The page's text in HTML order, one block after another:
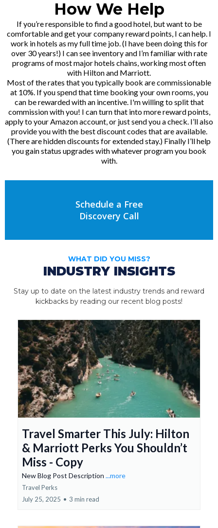
How We Help
If you’re responsible to find a good hotel, but want to be
comfortable and get your company reward points, I can help. I
work in hotels as my full time job. (I have been doing this for
over 30 years!) I can see inventory and I’m familiar with rate
programs of most major hotels chains, working most often
with Hilton and Marriott.
Most of the rates that you typically book are commissionable
at 10%. If you spend that time booking your own rooms, you
can be rewarded with an incentive. I'm willing to split that
commission with you! I can turn that into more reward points,
apply to your Amazon account, or just send you a check. I’ll also
provide you with the best discount codes that are available.
(There are hidden discounts for extended stay.) Finally I’ll help
you gain status upgrades with whatever program you book
with.
Schedule a Free
Discovery Call
WHAT DID YOU MISS?
INDUSTRY INSIGHTS
Stay up to date on the latest industry trends and reward
kickbacks by reading our recent blog posts!
Travel Smarter This July: Hilton
& Marriott Perks You Shouldn’t
Miss - Copy
New Blog Post Description ...more
Travel Perks
July 25, 2025 • 3 min read